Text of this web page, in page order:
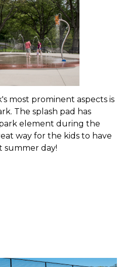
most prominent aspects is
The splash pad has
element during the
way for the kids to have
summer day!